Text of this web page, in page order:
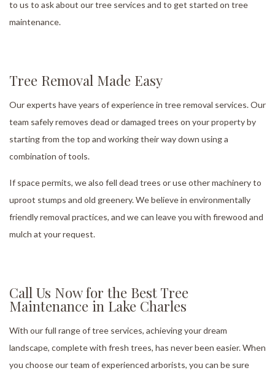
to us to ask about our tree services and to get started on tree
maintenance.
Tree Removal Made Easy
Our experts have years of experience in tree removal services. Our
team safely removes dead or damaged trees on your property by
starting from the top and working their way down using a
combination of tools.
If space permits, we also fell dead trees or use other machinery to
uproot stumps and old greenery. We believe in environmentally
friendly removal practices, and we can leave you with firewood and
mulch at your request.
Call Us Now for the Best Tree
Maintenance in Lake Charles
With our full range of tree services, achieving your dream
landscape, complete with fresh trees, has never been easier. When
you choose our team of experienced arborists, you can be sure